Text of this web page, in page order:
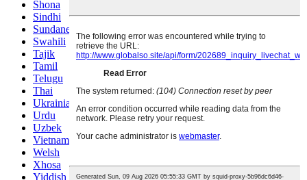
Shona
Sindhi
Sundanese
Swahili
Tajik
Tamil
Telugu
Thai
Ukrainian
Urdu
Uzbek
Vietnamese
Welsh
Xhosa
Yiddish